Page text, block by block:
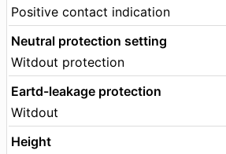
Positive contact indication
Neutral protection setting
Witdout protection
Eartd-leakage protection
Witdout
Height